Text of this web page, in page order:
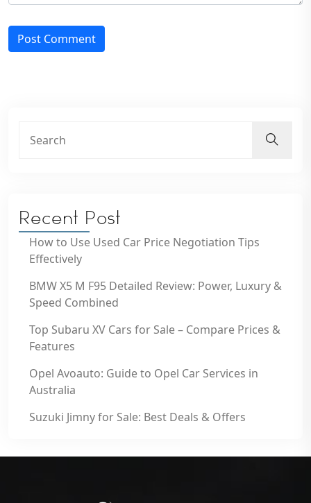
Post Comment
Recent Post
How to Use Used Car Price Negotiation Tips
Effectively
BMW X5 M F95 Detailed Review: Power, Luxury &
Speed Combined
Top Subaru XV Cars for Sale – Compare Prices &
Features
Opel Avoauto: Guide to Opel Car Services in
Australia
Suzuki Jimny for Sale: Best Deals & Offers